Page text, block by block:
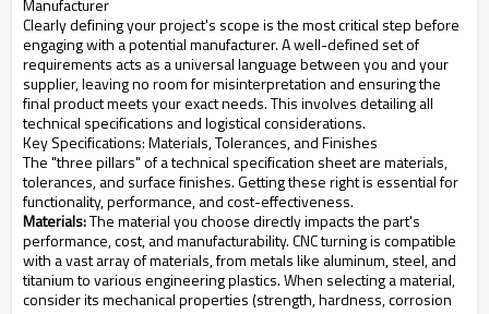
Manufacturer
Clearly defining your project's scope is the most critical step before
engaging with a potential manufacturer. A well-defined set of
requirements acts as a universal language between you and your
supplier, leaving no room for misinterpretation and ensuring the
final product meets your exact needs. This involves detailing all
technical specifications and logistical considerations.
Key Specifications: Materials, Tolerances, and Finishes
The "three pillars" of a technical specification sheet are materials,
tolerances, and surface finishes. Getting these right is essential for
functionality, performance, and cost-effectiveness.
Materials:The material you choose directly impacts the part's
performance, cost, and manufacturability. CNC turning is compatible
with a vast array of materials, from metals like aluminum, steel, and
titanium to various engineering plastics. When selecting a material,
consider its mechanical properties (strength, hardness, corrosion